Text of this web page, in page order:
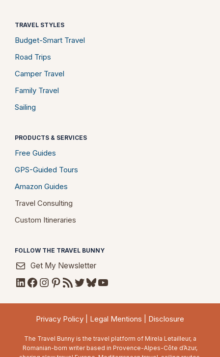
TRAVEL STYLES
Budget-Smart Travel
Road Trips
Camper Travel
Family Travel
Sailing
PRODUCTS & SERVICES
Free Guides
GPS-Guided Tours
Amazon Guides
Travel Consulting
Custom Itineraries
FOLLOW THE TRAVEL BUNNY
Get My Newsletter
LinkedIn
Facebook
Instagram
Pinterest
RSS FeedTwitter
Bluesky
YouTube
Privacy Policy Legal Mentions Disclosure
The Travel Bunny is the travel platform of Mirela Letailleur, a
Romanian-born writer based in Provence-Alpes-Côte d’Azur,